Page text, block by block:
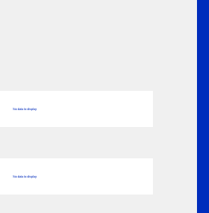
No data to display
No data to display